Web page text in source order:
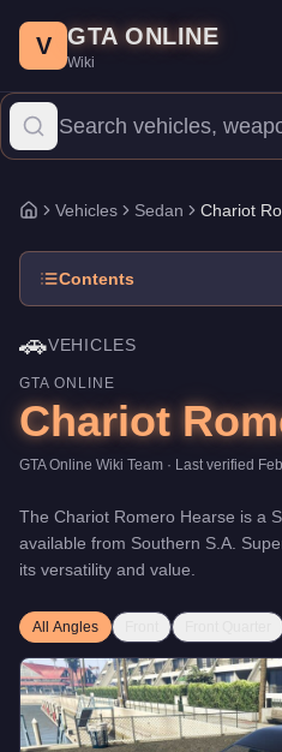
Price: $45,000 . Category:
The Chariot Romero Hearse is
V GTA ONLINE
Wiki
Home
Vehicles Sedan Chariot
Contents
🚗VEHICLES
GTA ONLINE
Chariot
GTA Online Wiki Team · Last verified
The Chariot Romero Hearse is a
available from Southern S.A.
its versatility and value
All Angles